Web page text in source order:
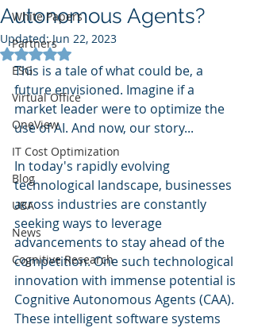
White Papers
Partners
ESG
Virtual Office
OneView
IT Cost Optimization
Blog
UBA
News
Cognitive Research
Autonomous Agents?
Updated:Jun 22, 2023
Rated NaN out of 5 stars.
This is a tale of what could be, a
future envisioned. Imagine if a
market leader were to optimize the
use of AI. And now, our story...
In today's rapidly evolving
technological landscape, businesses
across industries are constantly
seeking ways to leverage
advancements to stay ahead of the
competition. One such technological
innovation with immense potential is
Cognitive Autonomous Agents (CAA).
These intelligent software systems